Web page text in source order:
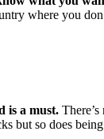
where you
is a must.
but so does